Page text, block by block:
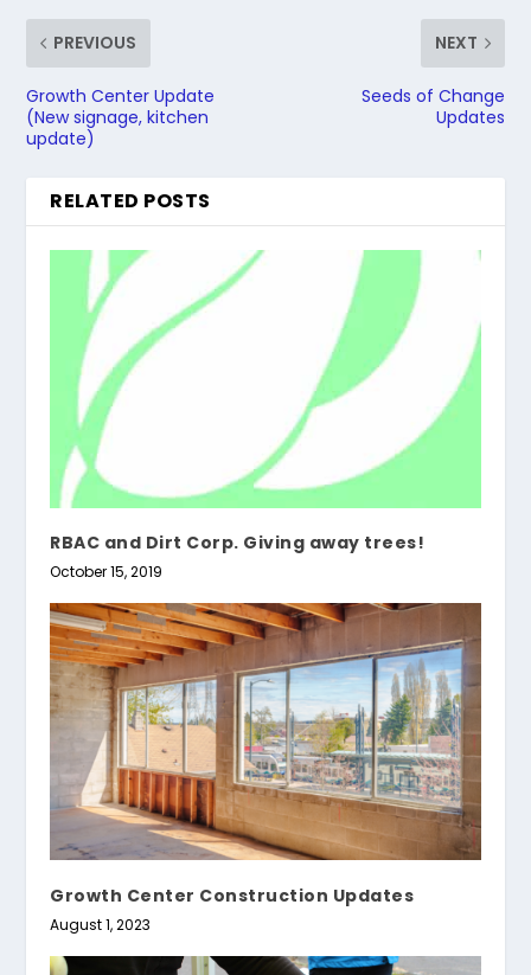
PREVIOUS
Growth Center Update
(New signage, kitchen
update)
NEXT
Seeds of Change
Updates
RELATED POSTS
RBAC and Dirt Corp. Giving away trees!
October 15, 2019
Growth Center Construction Updates
August 1, 2023